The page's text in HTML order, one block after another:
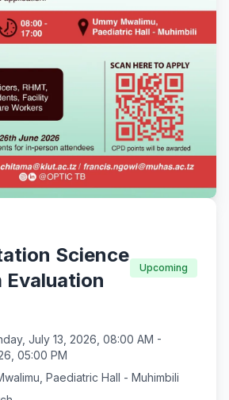
Science
Evaluation
Upcoming
July 13, 2026, 08:00 AM -
05:00 PM
Paediatric Hall - Muhimbili